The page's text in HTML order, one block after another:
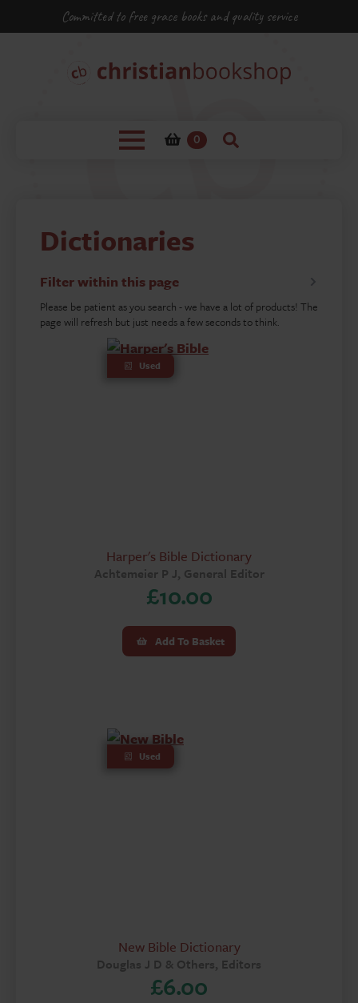
Committed to free grace books and quality service
0
Dictionaries
Filter within this page
Please be patient as you search - we have a lot of products! The
page will refresh but just needs a few seconds to think.
Used
Harper's Bible Dictionary
Achtemeier P J, General Editor
£10.00
Add To Basket
Used
New Bible Dictionary
Douglas J D & Others, Editors
£6.00